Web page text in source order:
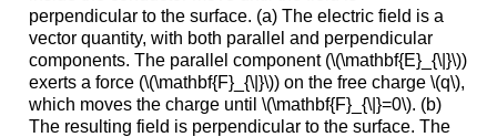
perpendicular to the surface. (a) The electric field is a
vector quantity, with both parallel and perpendicular
components. The parallel component (\(\mathbf{E}_{\|}\))
exerts a force (\(\mathbf{F}_{\|}\)) on the free charge \(q\),
which moves the charge until \(\mathbf{F}_{\|}=0\). (b)
The resulting field is perpendicular to the surface. The